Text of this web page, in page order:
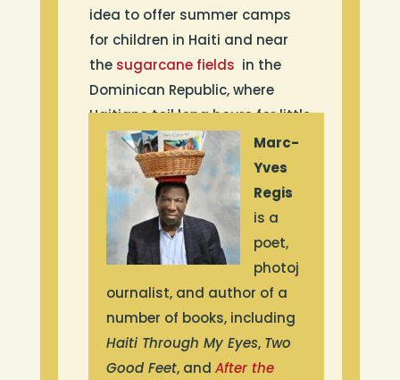
idea to offer summer camps
for children in Haiti and near
the sugarcane fields in the
Dominican Republic, where
Haitians toil long hours for little
money. He established the
non-profit Camp Hispaniola, a
one-week camp offered
annually in two locations. At
camp, children can have fun
and are guaranteed two meals
each day. It is a chance to
develop physically, mentally,
socially, and spiritually. Today,
80% of Camp Hispaniola’s
Marc-
Yves
Regis
is a
poet,
photoj
ournalist, and author of a
number of books, including
Haiti Through My Eyes, Two
Good Feet, and After the